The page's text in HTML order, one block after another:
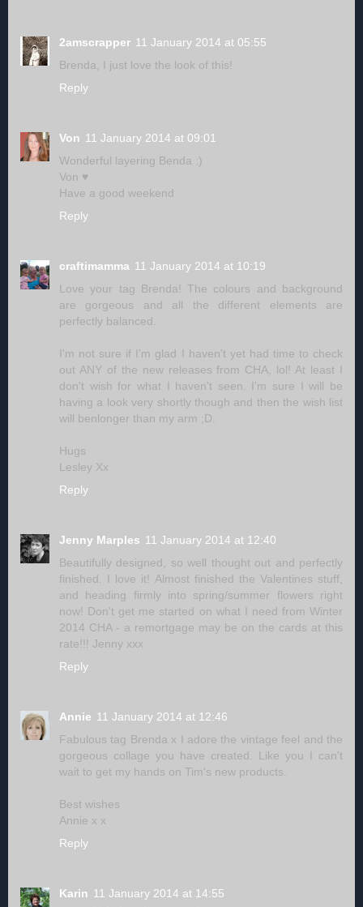
2amscrapper 11 January 2014 at 05:55
Brenda, I just love the look of this!
Reply
Von 11 January 2014 at 09:01
Wonderful layering Benda :)
Von ♥
Have a good weekend
Reply
craftimamma 11 January 2014 at 10:19
Love your tag Brenda! The colours and background
are gorgeous and all the different elements are
perfectly balanced.
I'm not sure if I'm glad I haven't yet had time to check
out ANY of the new releases from CHA, lol! At least I
don't wish for what I haven't seen. I'm sure I will be
having a look very shortly though and then the wish list
will benlonger than my arm ;D.
Hugs
Lesley Xx
Reply
Jenny Marples 11 January 2014 at 12:40
Beautifully designed, so well thought out and perfectly
finished. I love it! Almost finished the Valentines stuff,
and heading firmly into spring/summer flowers right
now! Don't get me started on what I need from Winter
2014 CHA - a remortgage may be on the cards at this
rate!!! Jenny xxx
Reply
Annie 11 January 2014 at 12:46
Fabulous tag Brenda x I adore the vintage feel and the
gorgeous collage you have created. Like you I can't
wait to get my hands on Tim's new products.
Best wishes
Annie x x
Reply
Karin 11 January 2014 at 14:55